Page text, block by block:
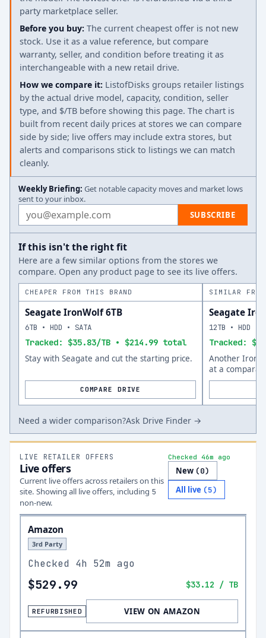
party marketplace seller.
Before you buy: The current cheapest offer is not new
stock. Use it as a value reference, but compare
warranty, seller, and condition before treating it as
interchangeable with a new retail drive.
How we compare it: ListofDisks groups retailer listings
by the actual drive model, capacity, condition, seller
type, and $/TB before showing this page. The chart is
built from recent daily prices at stores we can compare
side by side; live offers may include extra stores, but
alerts and comparisons stick to listings we can match
cleanly.
Weekly Briefing: Get notable capacity moves and market lows
sent to your inbox.
Email address SUBSCRIBE
If this isn't the right fit
Here are a few similar options from the stores we
compare. Open any product page to see its live offers.
CHEAPER FROM THIS BRAND
Seagate IronWolf 6TB
Tracked: $35.83/TB • $214.99 total
6TB • HDD • SATA
Stay with Seagate and cut the starting price.
COMPARE DRIVE
SIMILAR
Seagate
Tracked:
12TB • HDD •
Another
at a
Need a wider comparison?Ask Drive Finder →
LIVE RETAILER OFFERS
Live offers
Current live offers across retailers on this
site. Showing all live offers, including 5
non-new.
Checked 46m ago
New (0)
All live (5)
Amazon
3rd Party
Checked 4h 52m ago
$529.99 $33.12 / TB
REFURBISHED VIEW ON AMAZON